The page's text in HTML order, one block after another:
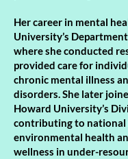
Her career in mental
University’s
where she conducted
provided care for
chronic mental illness
disorders. She later
Howard University’s
contributing to national
environmental health
wellness in under-